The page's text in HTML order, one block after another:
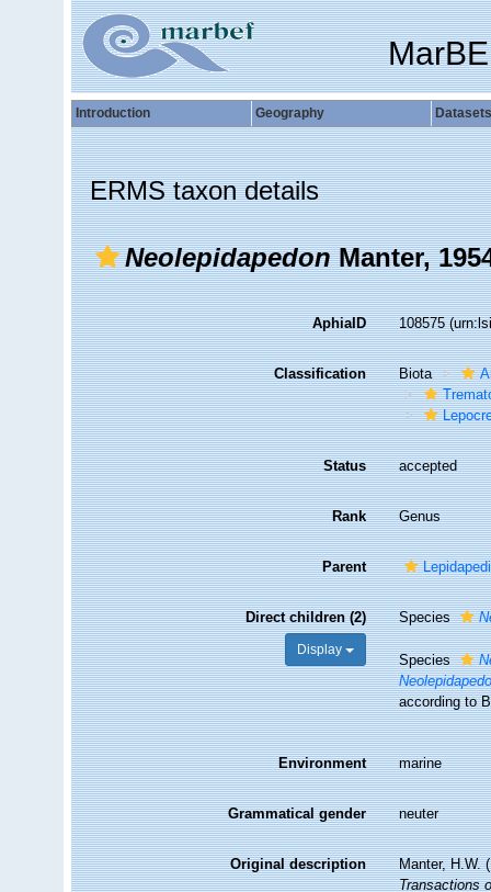
Introduction Geography Datasets
ERMS taxon details
NeolepidapedonManter,
AphiaID 108575
Classification Biota
Status accepted
Rank Genus
Parent
Direct children (2)
Display
Species
Species
according to
Environment marine
Grammatical gender neuter
Original description
Manter, H.W.
Transactions